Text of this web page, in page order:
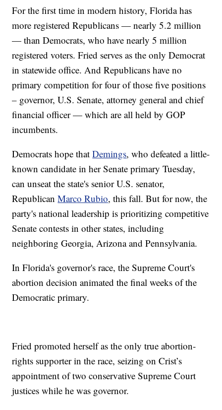
For the first time in modern history, Florida has
more registered Republicans — nearly 5.2 million
— than Democrats, who have nearly 5 million
registered voters. Fried serves as the only Democrat
in statewide office. And Republicans have no
primary competition for four of those five positions
– governor, U.S. Senate, attorney general and chief
financial officer — which are all held by GOP
incumbents.
Democrats hope thatDemings, who defeated a little-
known candidate in her Senate primary Tuesday,
can unseat the state's senior U.S. senator,
RepublicanMarco Rubio, this fall. But for now, the
party's national leadership is prioritizing competitive
Senate contests in other states, including
neighboring Georgia, Arizona and Pennsylvania.
In Florida's governor's race, the Supreme Court's
abortion decision animated the final weeks of the
Democratic primary.
Fried promoted herself as the only true abortion-
rights supporter in the race, seizing on Crist’s
appointment of two conservative Supreme Court
justices while he was governor.